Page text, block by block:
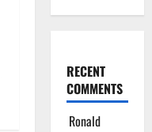
RECENT
COMMENTS
Ronald